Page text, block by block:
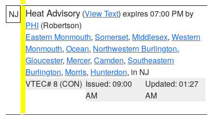
NJ Heat Advisory (View Text) expires 07:00 PM by
PHI (Robertson)
Eastern Monmouth, Somerset, Middlesex, Western
Monmouth, Ocean, Northwestern Burlington,
Gloucester, Mercer, Camden, Southeastern
Burlington, Morris, Hunterdon, in NJ
VTEC# 8 (CON) Issued: 09:00
AM
Updated: 01:27
AM